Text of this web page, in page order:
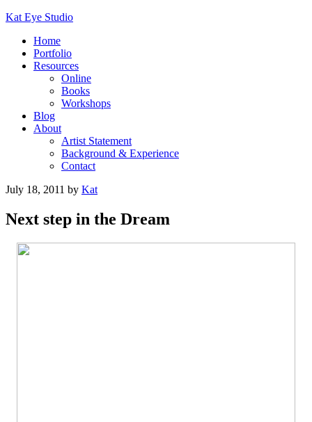
Kat Eye Studio
Home
Portfolio
Resources
Online
Books
Workshops
Blog
About
Artist Statement
Background & Experience
Contact
July 18, 2011 by Kat
Next step in the Dream